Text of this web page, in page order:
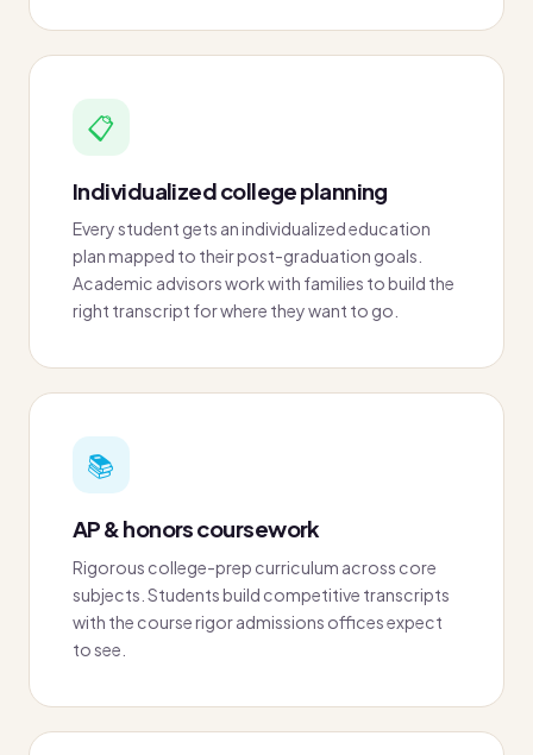
📋
Individualized college planning
Every student gets an individualized education
plan mapped to their post-graduation goals.
Academic advisors work with families to build the
right transcript for where they want to go.
📚
AP & honors coursework
Rigorous college-prep curriculum across core
subjects. Students build competitive transcripts
with the course rigor admissions offices expect
to see.